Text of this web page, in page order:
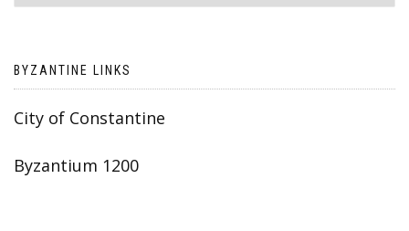
BYZANTINE LINKS
City of Constantine
Byzantium 1200